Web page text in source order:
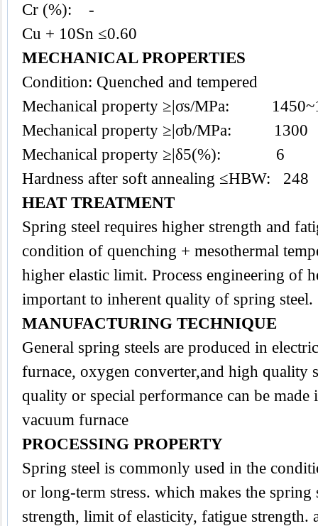
Cr (%): -
Cu + 10Sn ≤0.60
MECHANICAL PROPERTIES
Condition: Quenched and tempered
Mechanical property ≥|σs/MPa:
Mechanical property ≥|σb/MPa: 1300
Mechanical property ≥|δ5(%): 6
Hardness after soft annealing ≤HBW: 248
HEAT TREATMENT
Spring steel requires higher strength and
condition of quenching + mesothermal
higher elastic limit. Process engineering of
important to inherent quality of spring steel.
MANUFACTURING TECHNIQUE
General spring steels are produced in
furnace, oxygen converter,and high quality
quality or special performance can be made
vacuum furnace
PROCESSING PROPERTY
Spring steel is commonly used in the
or long-term stress. which makes the spring
strength, limit of elasticity, fatigue strength.